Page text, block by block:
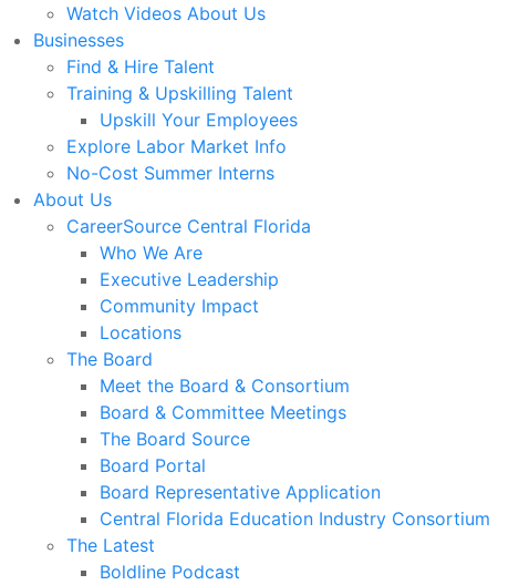
Watch Videos About Us
Businesses
Find & Hire Talent
Training & Upskilling Talent
Upskill Your Employees
Explore Labor Market Info
No-Cost Summer Interns
About Us
CareerSource Central Florida
Who We Are
Executive Leadership
Community Impact
Locations
The Board
Meet the Board & Consortium
Board & Committee Meetings
The Board Source
Board Portal
Board Representative Application
Central Florida Education Industry Consortium
The Latest
Boldline Podcast